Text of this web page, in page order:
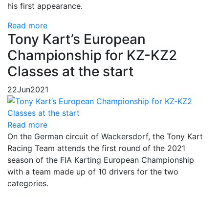
his first appearance.
Read more
Tony Kart’s European
Championship for KZ-KZ2
Classes at the start
22Jun2021
Read more
On the German circuit of Wackersdorf, the Tony Kart
Racing Team attends the first round of the 2021
season of the FIA Karting European Championship
with a team made up of 10 drivers for the two
categories.